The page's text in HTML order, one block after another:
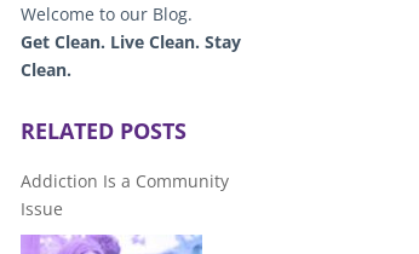
Welcome to our Blog.
Get Clean. Live Clean. Stay
Clean.
RELATED POSTS
Addiction Is a Community
Issue